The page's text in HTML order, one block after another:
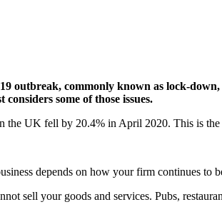
outbreak, commonly known as lock-
some of those issues.
UK fell by 20.4% in April 2020. This is the
depends on how your firm continues to
sell your goods and services. Pubs,